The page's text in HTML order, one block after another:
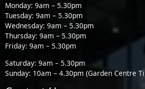
Monday: 9am – 5.30pm
Tuesday: 9am – 5.30pm
Wednesday: 9am – 5.30pm
Thursday: 9am – 5.30pm
Friday: 9am – 5.30pm
Saturday: 9am – 5.30pm
Sunday: 10am – 4.30pm (Garden Centre